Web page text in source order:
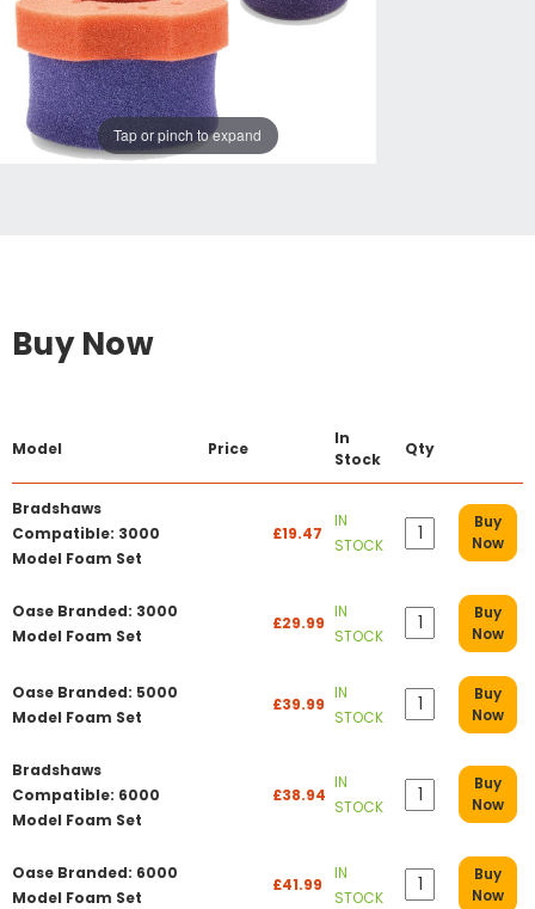
Tap or pinch to expand
Buy Now
Model Price
In
Stock
Qty
Bradshaws
Compatible: 3000
Model Foam Set
£19.47
IN
STOCK
Buy
Now
Oase Branded: 3000
Model Foam Set
£29.99
IN
STOCK
Buy
Now
Oase Branded: 5000
Model Foam Set
£39.99
IN
STOCK
Buy
Now
Bradshaws
Compatible: 6000
Model Foam Set
£38.94
IN
STOCK
Buy
Now
Oase Branded: 6000
Model Foam Set
£41.99
IN
STOCK
Buy
Now